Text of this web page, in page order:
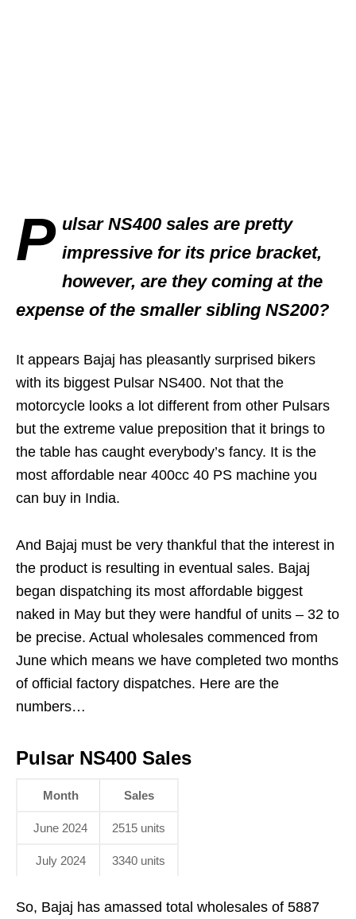
P ulsar NS400 sales are pretty
impressive for its price bracket,
however, are they coming at the
expense of the smaller sibling NS200?
It appears Bajaj has pleasantly surprised bikers
with its biggest Pulsar NS400. Not that the
motorcycle looks a lot different from other Pulsars
but the extreme value preposition that it brings to
the table has caught everybody’s fancy. It is the
most affordable near 400cc 40 PS machine you
can buy in India.
And Bajaj must be very thankful that the interest in
the product is resulting in eventual sales. Bajaj
began dispatching its most affordable biggest
naked in May but they were handful of units – 32 to
be precise. Actual wholesales commenced from
June which means we have completed two months
of official factory dispatches. Here are the
numbers…
Pulsar NS400 Sales
Month Sales
June 2024 2515 units
July 2024 3340 units
So, Bajaj has amassed total wholesales of 5887